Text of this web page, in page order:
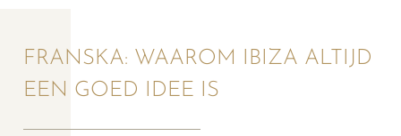
FRANSKA: WAAROM IBIZA ALTIJD
EEN GOED IDEE IS